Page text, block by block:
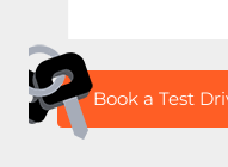
Book a Test